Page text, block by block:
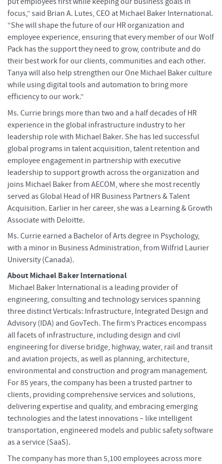
focus,” said Brian A. Lutes, CEO at Michael Baker International.
“She will shape the future of our HR organization and
employee experience, ensuring that every member of our Wolf
Pack has the support they need to grow, contribute and do
their best work for our clients, communities and each other.
Tanya will also help strengthen our One Michael Baker culture
while using digital tools and automation to bring more
efficiency to our work.”
Ms. Currie brings more than two and a half decades of HR
experience in the global infrastructure industry to her
leadership role with Michael Baker. She has led successful
global programs in talent acquisition, talent retention and
employee engagement in partnership with executive
leadership to support growth across the organization and
joins Michael Baker from AECOM, where she most recently
served as Global Head of HR Business Partners & Talent
Acquisition. Earlier in her career, she was a Learning & Growth
Associate with Deloitte.
Ms. Currie earned a Bachelor of Arts degree in Psychology,
with a minor in Business Administration, from Wilfrid Laurier
University (Canada).
About Michael Baker International
Michael Baker International is a leading provider of
engineering, consulting and technology services spanning
three distinct Verticals: Infrastructure, Integrated Design and
Advisory (IDA) and GovTech. The firm’s Practices encompass
all facets of infrastructure, including design and civil
engineering for diverse bridge, highway, water, rail and transit
and aviation projects, as well as planning, architecture,
environmental and construction and program management.
For 85 years, the company has been a trusted partner to
clients, providing comprehensive services and solutions,
delivering expertise and quality, and embracing emerging
technologies and the latest innovations – like intelligent
transportation, engineered models and public safety software
as a service (SaaS).
The company has more than 5,100 employees across more